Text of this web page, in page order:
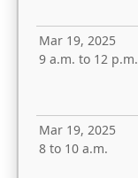
Mar 19, 2025
9 a.m. to 12 p.m.
Mar 19, 2025
8 to 10 a.m.